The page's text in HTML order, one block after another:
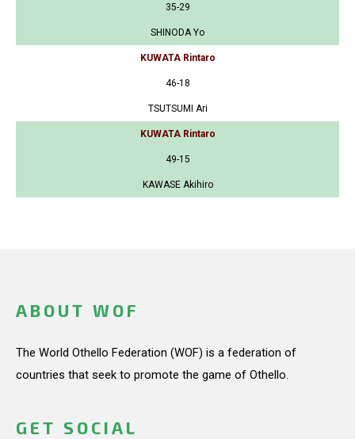
35-29
SHINODA Yo
KUWATA Rintaro
46-18
TSUTSUMI Ari
KUWATA Rintaro
49-15
KAWASE Akihiro
ABOUT WOF
The World Othello Federation (WOF) is a federation of
countries that seek to promote the game of Othello.
GET SOCIAL